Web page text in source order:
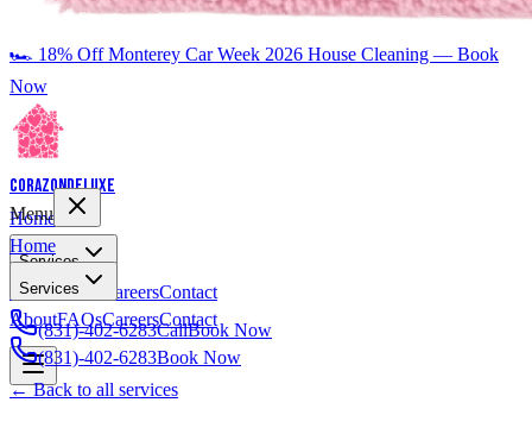
🏎️ 18% Off Monterey Car Week 2026 House Cleaning — Book
Now
CorazonDeluxe
Home
Services
AboutFAQs CareersContact
(831)-402-6283CallBook Now
Menu
Home
Services
AboutFAQsCareersContact
(831)-402-6283Book Now
← Back to all services